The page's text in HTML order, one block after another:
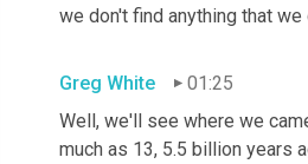
we don't find anything that we
Greg White
01:25
Well, we'll see where we
much as 13, 5.5 billion years